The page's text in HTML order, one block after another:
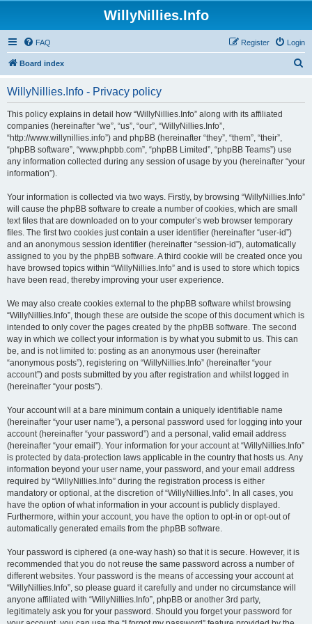
WillyNillies.Info
FAQ Login
Register
Board index
WillyNillies.Info - Privacy policy
This policy explains in detail how “WillyNillies.Info” along with its affiliated
companies (hereinafter “we”, “us”, “our”, “WillyNillies.Info”,
“http://www.willynillies.info”) and phpBB (hereinafter “they”, “them”, “their”,
“phpBB software”, “www.phpbb.com”, “phpBB Limited”, “phpBB Teams”) use
any information collected during any session of usage by you (hereinafter “your
information”).
Your information is collected via two ways. Firstly, by browsing “WillyNillies.Info”
will cause the phpBB software to create a number of cookies, which are small
text files that are downloaded on to your computer’s web browser temporary
files. The first two cookies just contain a user identifier (hereinafter “user-id”)
and an anonymous session identifier (hereinafter “session-id”), automatically
assigned to you by the phpBB software. A third cookie will be created once you
have browsed topics within “WillyNillies.Info” and is used to store which topics
have been read, thereby improving your user experience.
We may also create cookies external to the phpBB software whilst browsing
“WillyNillies.Info”, though these are outside the scope of this document which is
intended to only cover the pages created by the phpBB software. The second
way in which we collect your information is by what you submit to us. This can
be, and is not limited to: posting as an anonymous user (hereinafter
“anonymous posts”), registering on “WillyNillies.Info” (hereinafter “your
account”) and posts submitted by you after registration and whilst logged in
(hereinafter “your posts”).
Your account will at a bare minimum contain a uniquely identifiable name
(hereinafter “your user name”), a personal password used for logging into your
account (hereinafter “your password”) and a personal, valid email address
(hereinafter “your email”). Your information for your account at “WillyNillies.Info”
is protected by data-protection laws applicable in the country that hosts us. Any
information beyond your user name, your password, and your email address
required by “WillyNillies.Info” during the registration process is either
mandatory or optional, at the discretion of “WillyNillies.Info”. In all cases, you
have the option of what information in your account is publicly displayed.
Furthermore, within your account, you have the option to opt-in or opt-out of
automatically generated emails from the phpBB software.
Your password is ciphered (a one-way hash) so that it is secure. However, it is
recommended that you do not reuse the same password across a number of
different websites. Your password is the means of accessing your account at
“WillyNillies.Info”, so please guard it carefully and under no circumstance will
anyone affiliated with “WillyNillies.Info”, phpBB or another 3rd party,
legitimately ask you for your password. Should you forget your password for